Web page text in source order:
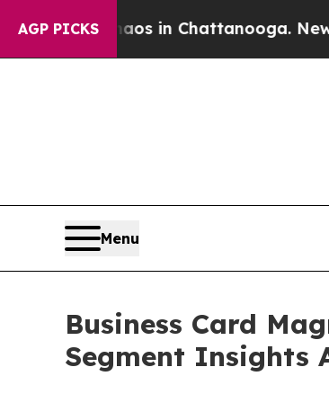
AGP PICKS
Chaos in Chattanooga. Newspaper
Menu
Business Card
Segment Insights